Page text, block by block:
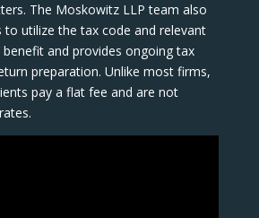
The Moskowitz LLP team also
to utilize the tax code and relevant
benefit and provides ongoing tax
preparation. Unlike most firms,
pay a flat fee and are not